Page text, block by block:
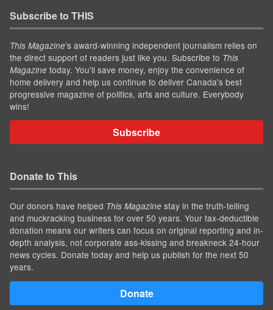
Subscribe to THIS
This Magazine’s award-winning independent journalism relies on
the direct support of readers just like you. Subscribe to This
Magazine today. You'll save money, enjoy the convenience of
home delivery and help us continue to deliver Canada's best
progressive magazine of politics, arts and culture. Everybody
wins!
Subscribe
Donate to This
Our donors have helped This Magazine stay in the truth-telling
and muckracking business for over 50 years. Your tax-deductible
donation means our writers can focus on original reporting and in-
depth analysis, not corporate ass-kissing and breakneck 24-hour
news cycles. Donate today and help us publish for the next 50
years.
Donate